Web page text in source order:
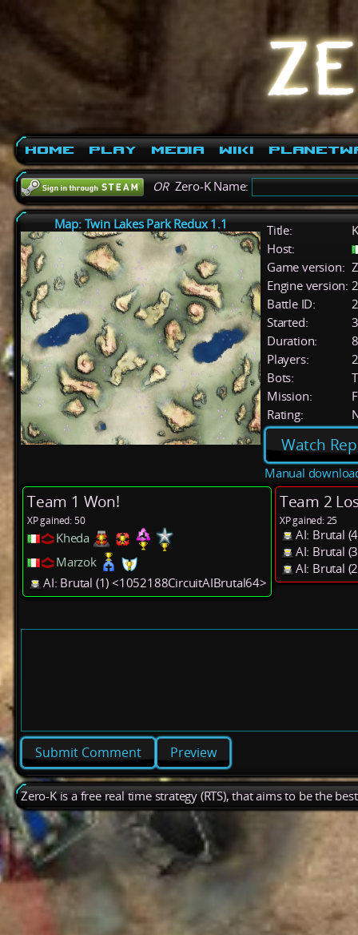
Home Play Media Wiki
ORZero-K Name:
Map: Twin Lakes Park Redux 1.1 Title:
Host:
Game version:
Engine version:
Battle ID:
Started:
Duration:
Players:
2
Bots:
Mission:
Rating:
Watch
Manual
Team 1 Won!
XP gained: 50
Kheda
Marzok
AI: Brutal (1) <1052188CircuitAIBrutal64>
Team 2
XP gained: 25
AI: Brutal
AI: Brutal
AI: Brutal
Preview
Zero-K is a free real time strategy (RTS), that aims to be the